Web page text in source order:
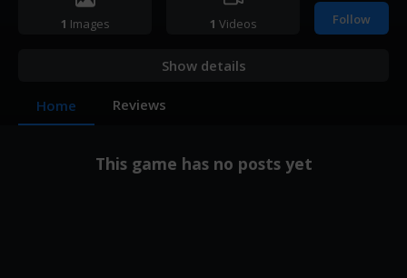
1 Images 1 Videos
Follow
Show details
Home Reviews
This game has no posts yet